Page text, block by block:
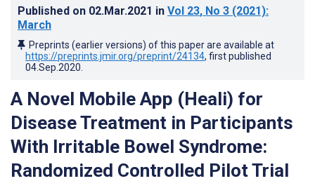
Published on 02.Mar.2021 in Vol 23, No 3 (2021):
March
Preprints (earlier versions) of this paper are available at
https://preprints.jmir.org/preprint/24134, first published
04.Sep.2020
A Novel Mobile App (Heali) for
Disease Treatment in Participants
With Irritable Bowel Syndrome:
Randomized Controlled Pilot Trial